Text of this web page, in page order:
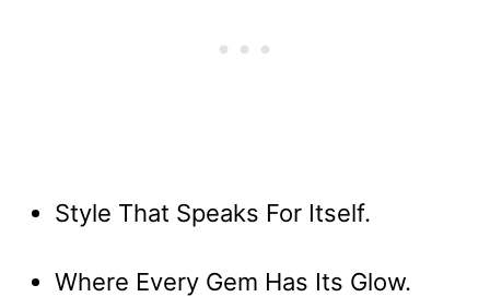
Style That Speaks For Itself.
Where Every Gem Has Its Glow.